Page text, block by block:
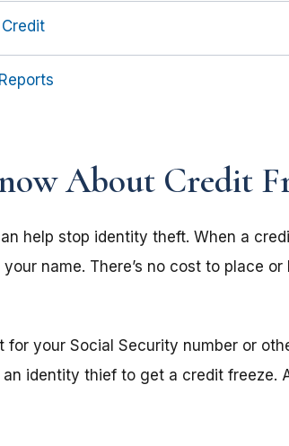
Credit
About Credit
help stop identity theft. When a
name. There’s no cost to place
for your Social Security number or
an identity thief to get a credit freeze.